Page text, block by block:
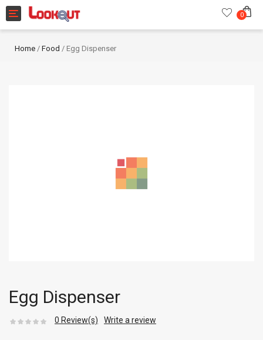
Toggle navigation 0
Home / Food / Egg Dispenser
Egg Dispenser
0 Review(s) Write a review